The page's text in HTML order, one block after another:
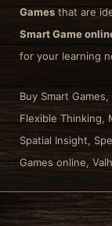
Gamesthat are
Smart Game
for your learning
Buy Smart
Flexible Thinking,
Spatial Insight,
Games online,